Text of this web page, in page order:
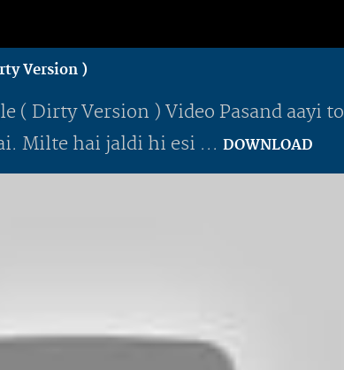
Version )
( Dirty Version ) Video Pasand aayi to
Milte hai jaldi hi esi ... DOWNLOAD